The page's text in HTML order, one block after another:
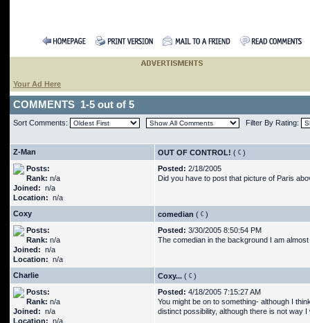
Your Ad Here
COMMENTS 1-5 out of 5
Sort Comments: Filter By Rating:
Z-Man OUT OF CONTROL! (
)
Posts:
Rank: n/a
Joined: n/a
Location: n/a
Posted: 2/18/2005
Did you have to post that picture of Paris
Coxy comedian (
)
Posts:
Rank: n/a
Joined: n/a
Location: n/a
Posted: 3/30/2005 8:50:54 PM
The comedian in the background I am
Charlie Coxy... (
)
Posts:
Rank: n/a
Joined: n/a
Location: n/a
Posted: 4/18/2005 7:15:27 AM
You might be on to something- although I
distinct possibility, although there is not way